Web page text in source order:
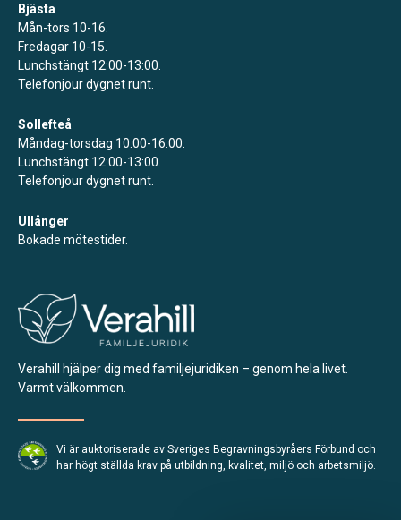
Bjästa
Mån-tors 10-16.
Fredagar 10-15.
Lunchstängt 12:00-13:00.
Telefonjour dygnet runt.
Sollefteå
Måndag-torsdag 10.00-16.00.
Lunchstängt 12:00-13:00.
Telefonjour dygnet runt.
Ullånger
Bokade mötestider.
Verahill hjälper dig med familjejuridiken – genom hela livet.
Varmt välkommen.
Vi är auktoriserade av Sveriges Begravningsbyråers Förbund och
har högt ställda krav på utbildning, kvalitet, miljö och arbetsmiljö.